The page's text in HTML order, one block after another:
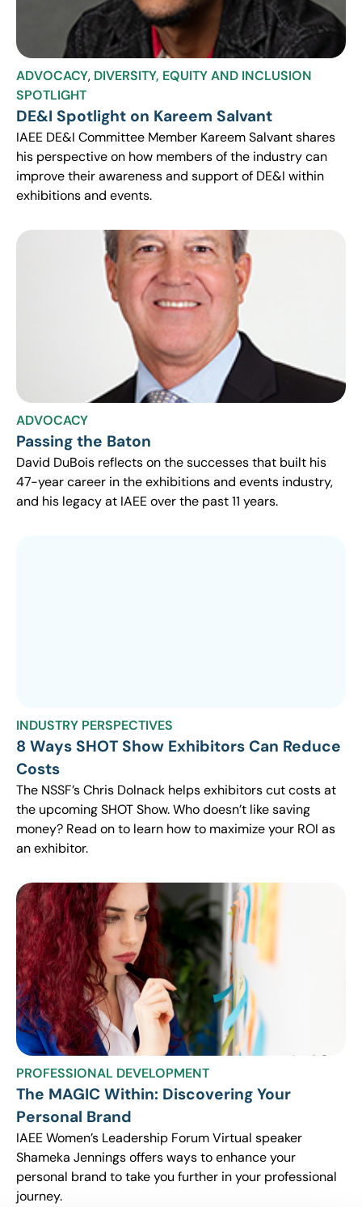
ADVOCACY, DIVERSITY, EQUITY AND INCLUSION
SPOTLIGHT
DE&I Spotlight on Kareem Salvant
IAEE DE&I Committee Member Kareem Salvant shares
his perspective on how members of the industry can
improve their awareness and support of DE&I within
exhibitions and events.
ADVOCACY
Passing the Baton
David DuBois reflects on the successes that built his
47-year career in the exhibitions and events industry,
and his legacy at IAEE over the past 11 years.
INDUSTRY PERSPECTIVES
8 Ways SHOT Show Exhibitors Can Reduce
Costs
The NSSF’s Chris Dolnack helps exhibitors cut costs at
the upcoming SHOT Show. Who doesn’t like saving
money? Read on to learn how to maximize your ROI as
an exhibitor.
PROFESSIONAL DEVELOPMENT
The MAGIC Within: Discovering Your
Personal Brand
IAEE Women’s Leadership Forum Virtual speaker
Shameka Jennings offers ways to enhance your
personal brand to take you further in your professional
journey.